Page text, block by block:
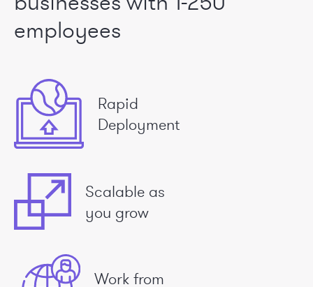
employees
Rapid
Deployment
Scalable as
you grow
Work from